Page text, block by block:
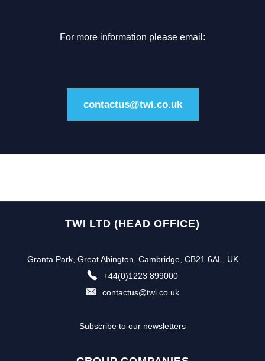
For more information please email:
contactus@twi.co.uk
TWI LTD (HEAD OFFICE)
Granta Park, Great Abington, Cambridge, CB21 6AL, UK
+44(0)1223 899000
contactus@twi.co.uk
Subscribe to our newsletters